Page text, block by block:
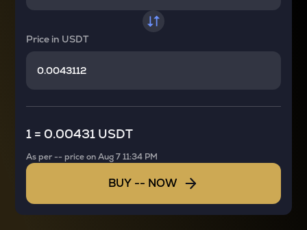
Price in USDT
1 = 0.00431 USDT
As per-- price onAug 7 11:34 PM
BUY -- NOW